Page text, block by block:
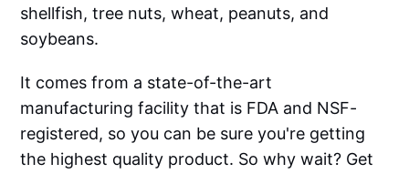
shellfish, tree nuts, wheat, peanuts, and
soybeans.
It comes from a state-of-the-art
manufacturing facility that is FDA and NSF-
registered, so you can be sure you're getting
the highest quality product. So why wait? Get